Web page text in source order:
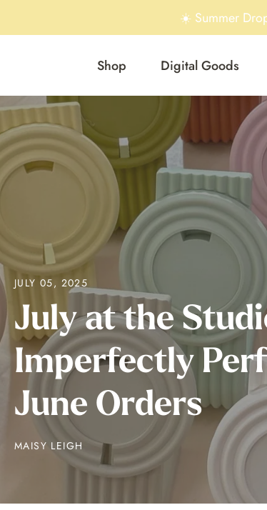
☀️ Summer
Shop Digital Goods
JULY 05, 2025
July at the
Imperfectly
June Orders
MAISY LEIGH